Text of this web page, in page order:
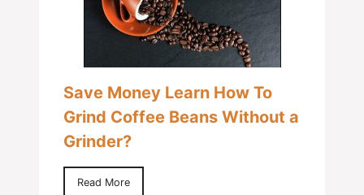
Save Money Learn How To
Grind Coffee Beans Without a
Grinder?
Read More